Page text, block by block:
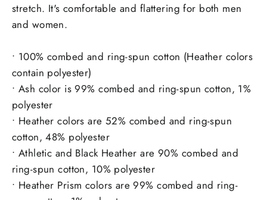
stretch. It's comfortable and flattering for both men
and women.
• 100% combed and ring-spun cotton (Heather colors
contain polyester)
• Ash color is 99% combed and ring-spun cotton, 1%
polyester
• Heather colors are 52% combed and ring-spun
cotton, 48% polyester
• Athletic and Black Heather are 90% combed and
ring-spun cotton, 10% polyester
• Heather Prism colors are 99% combed and ring-